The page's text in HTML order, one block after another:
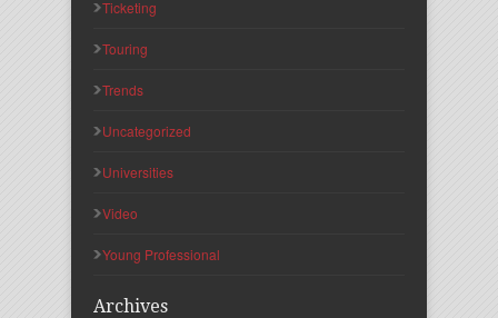
Ticketing
Touring
Trends
Uncategorized
Universities
Video
Young Professional
Archives